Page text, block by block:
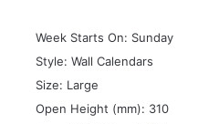
 Week Starts On: Sunday
 Style: Wall Calendars
 Size: Large
 Open Height (mm): 310